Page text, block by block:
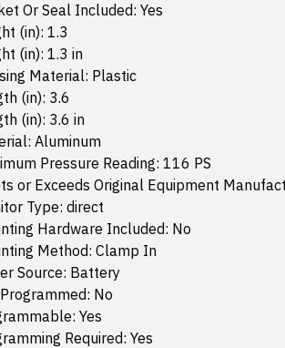
Or Seal Included: Yes
(in): 1.3
(in): 1.3 in
Material: Plastic
(in): 3.6
(in): 3.6 in
Aluminum
Pressure Reading: 116 PS
or Exceeds Original Equipment
Type: direct
Hardware Included: No
Method: Clamp In
Source: Battery
No
Yes
Required: Yes